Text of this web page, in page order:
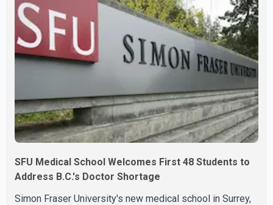
SFU Medical School Welcomes First 48 Students to
Address B.C.'s Doctor Shortage
Simon Fraser University's new medical school in Surrey,